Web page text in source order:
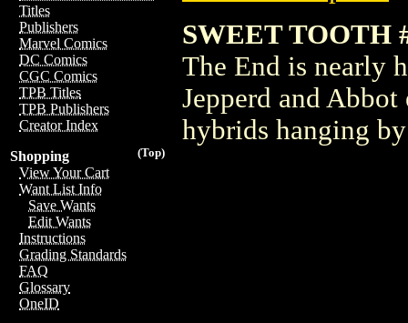
Titles
Publishers
Marvel Comics
DC Comics
CGC Comics
TPB Titles
TPB Publishers
Creator Index
(Top)
Shopping
View Your Cart
Want List Info
Save Wants
Edit Wants
Instructions
Grading Standards
FAQ
Glossary
OneID
SWEET TOOTH
The End is nearly
Jepperd and
hybrids hanging